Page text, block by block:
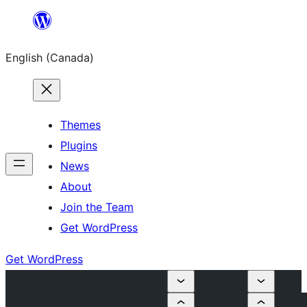
content
English (Canada)
Themes
Plugins
News
About
Join the Team
Get WordPress
Get WordPress